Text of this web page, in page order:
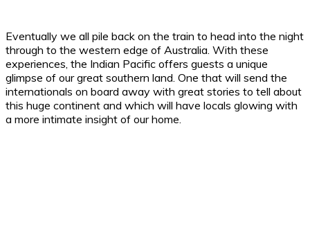
Eventually we all pile back on the train to head into the night
through to the western edge of Australia. With these
experiences, the Indian Pacific offers guests a unique
glimpse of our great southern land. One that will send the
internationals on board away with great stories to tell about
this huge continent and which will have locals glowing with
a more intimate insight of our home.